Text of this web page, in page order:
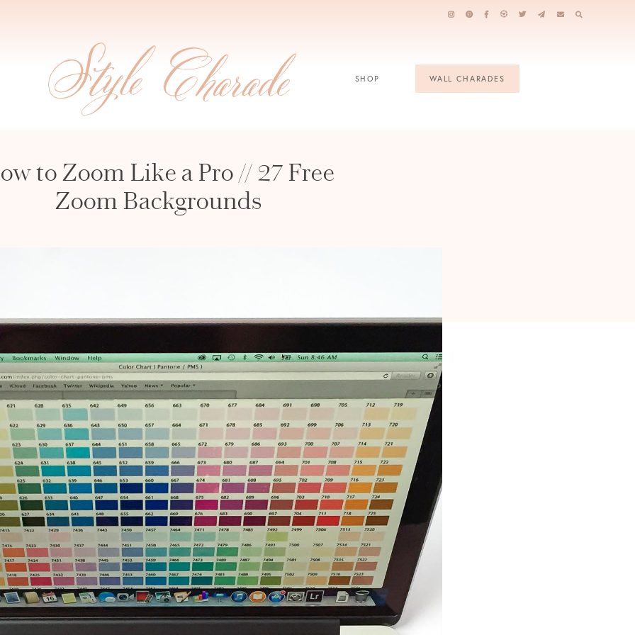
SHOP WALL CHARADES
to Zoom Like a Pro // 27 Free
Zoom Backgrounds